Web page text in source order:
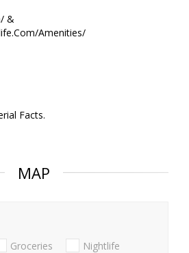
&
Amenities/
Facts.
MAP
Groceries Nightlife